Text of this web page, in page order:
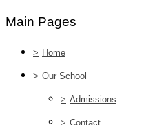
Main Pages
> Home
> Our School
> Admissions
> Contact